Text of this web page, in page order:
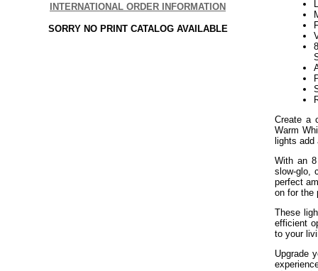
INTERNATIONAL ORDER INFORMATION
SORRY NO PRINT CATALOG AVAILABLE
Create a
Warm
lights
With an
slow-glo,
perfect
on for the
These
efficient
to your
Upgrade